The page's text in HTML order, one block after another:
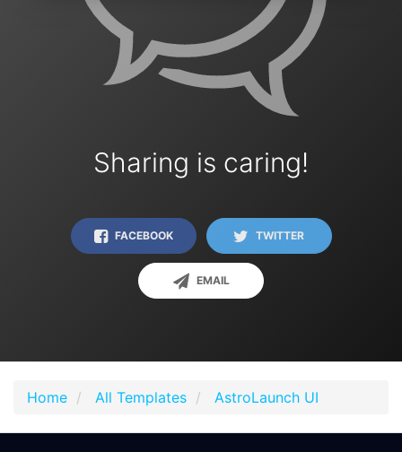
Sharing is caring!
FACEBOOK TWITTER
EMAIL
Home All Templates AstroLaunch UI